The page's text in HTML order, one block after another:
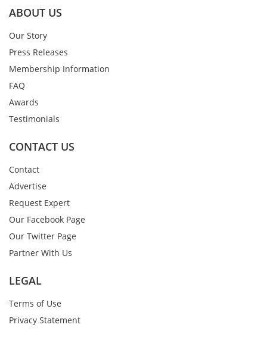
ABOUT US
Our Story
Press Releases
Membership Information
FAQ
Awards
Testimonials
CONTACT US
Contact
Advertise
Request Expert
Our Facebook Page
Our Twitter Page
Partner With Us
LEGAL
Terms of Use
Privacy Statement